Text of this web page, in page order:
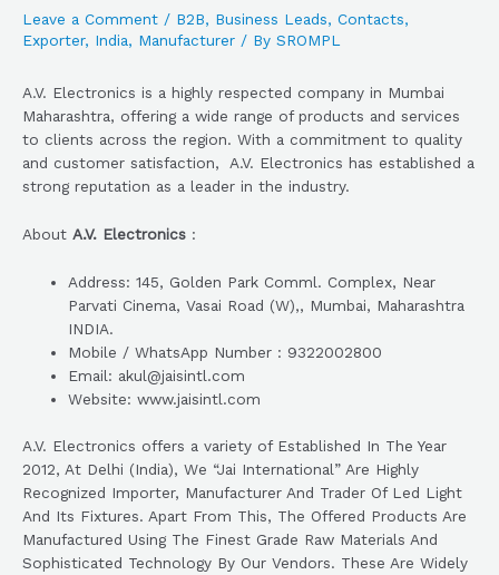
Leave a Comment / B2B, Business Leads, Contacts,
Exporter, India, Manufacturer / By SROMPL
A.V. Electronics is a highly respected company in Mumbai
Maharashtra, offering a wide range of products and services
to clients across the region. With a commitment to quality
and customer satisfaction, A.V. Electronics has established a
strong reputation as a leader in the industry.
About A.V. Electronics :
Address: 145, Golden Park Comml. Complex, Near
Parvati Cinema, Vasai Road (W),, Mumbai, Maharashtra
INDIA.
Mobile / WhatsApp Number : 9322002800
Email: akul@jaisintl.com
Website: www.jaisintl.com
A.V. Electronics offers a variety of Established In The Year
2012, At Delhi (India), We “Jai International” Are Highly
Recognized Importer, Manufacturer And Trader Of Led Light
And Its Fixtures. Apart From This, The Offered Products Are
Manufactured Using The Finest Grade Raw Materials And
Sophisticated Technology By Our Vendors. These Are Widely